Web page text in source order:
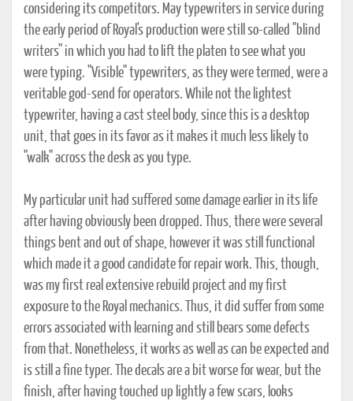
considering its competitors. May typewriters in service during
the early period of Royal's production were still so-called "blind
writers" in which you had to lift the platen to see what you
were typing. "Visible" typewriters, as they were termed, were a
veritable god-send for operators. While not the lightest
typewriter, having a cast steel body, since this is a desktop
unit, that goes in its favor as it makes it much less likely to
"walk" across the desk as you type.
My particular unit had suffered some damage earlier in its life
after having obviously been dropped. Thus, there were several
things bent and out of shape, however it was still functional
which made it a good candidate for repair work. This, though,
was my first real extensive rebuild project and my first
exposure to the Royal mechanics. Thus, it did suffer from some
errors associated with learning and still bears some defects
from that. Nonetheless, it works as well as can be expected and
is still a fine typer. The decals are a bit worse for wear, but the
finish, after having touched up lightly a few scars, looks